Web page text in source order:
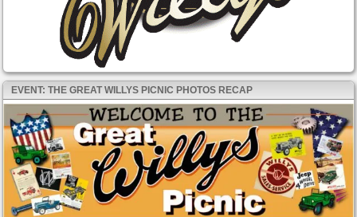
EVENT: THE GREAT WILLYS PICNIC PHOTOS RECAP